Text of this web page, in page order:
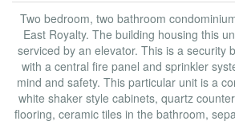
Two bedroom, two bathroom
East Royalty. The building housing this
serviced by an elevator. This is a security
with a central fire panel and sprinkler
mind and safety. This particular unit is a
white shaker style cabinets, quartz
flooring, ceramic tiles in the bathroom,